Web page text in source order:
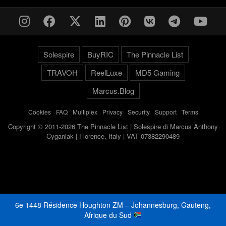
Solespire BuyRIC
The Pinnacle List
TRAVOH
ReelLuxe
MD5 Gaming
Marcus.Blog
Cookies- FAQ- Multiplex- Privacy- Security- Support- Terms
Copyright © 2011-2026 The Pinnacle List | Solespire di Marcus Anthony
Cyganiak | Florence, Italy | VAT 07382290489
6e 1448 Résidence Houghton ZM – Johannesburg, Gauteng,
Afrique du Sud